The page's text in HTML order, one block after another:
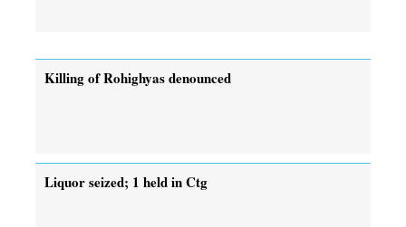
Killing of Rohighyas denounced
Liquor seized; 1 held in Ctg